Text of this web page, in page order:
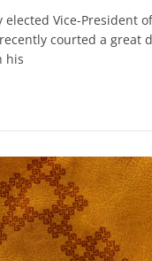
elected Vice-President
courted a great
his